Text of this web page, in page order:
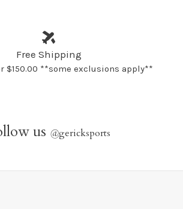
Free Shipping
$150.00 **some exclusions apply**
us @gericksports